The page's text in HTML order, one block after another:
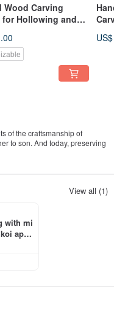
Wood Carving
for Hollowing and
of the craftsmanship of
to son. And today, preserving
Manual forging and
then you will appreciate the
View all (1)
with mi
app